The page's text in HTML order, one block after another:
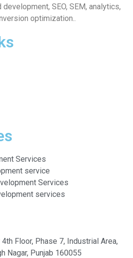
SEO, SEM, analytics,
optimization..
Services
service
Services
services
Floor, Phase 7, Industrial Area,
Nagar, Punjab 160055